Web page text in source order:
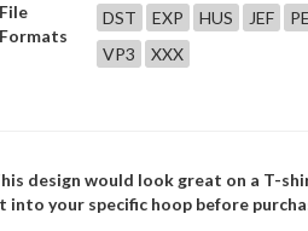
File
Formats
DST EXP HUS JEF
VP3
XXX
design would look great on a T-
into your specific hoop before